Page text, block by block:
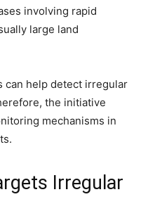
involving rapid
large land
can help detect irregular
the initiative
mechanisms in
Irregular